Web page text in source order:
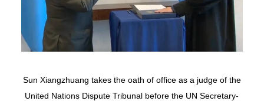
Sun Xiangzhuang takes the oath of office as a judge of the
United Nations Dispute Tribunal before the UN Secretary-